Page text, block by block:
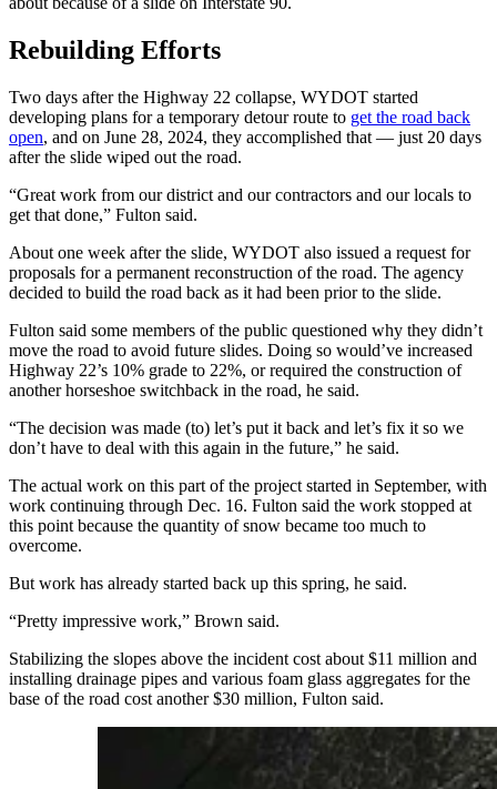
Rebuilding Efforts
Two days after the Highway 22 collapse, WYDOT started
developing plans for a temporary detour route to get the road back
open, and on June 28, 2024, they accomplished that — just 20 days
after the slide wiped out the road.
“Great work from our district and our contractors and our locals to
get that done,” Fulton said.
About one week after the slide, WYDOT also issued a request for
proposals for a permanent reconstruction of the road. The agency
decided to build the road back as it had been prior to the slide.
Fulton said some members of the public questioned why they didn’t
move the road to avoid future slides. Doing so would’ve increased
Highway 22’s 10% grade to 22%, or required the construction of
another horseshoe switchback in the road, he said.
“The decision was made (to) let’s put it back and let’s fix it so we
don’t have to deal with this again in the future,” he said.
The actual work on this part of the project started in September, with
work continuing through Dec. 16. Fulton said the work stopped at
this point because the quantity of snow became too much to
overcome.
But work has already started back up this spring, he said.
“Pretty impressive work,” Brown said.
Stabilizing the slopes above the incident cost about $11 million and
installing drainage pipes and various foam glass aggregates for the
base of the road cost another $30 million, Fulton said.